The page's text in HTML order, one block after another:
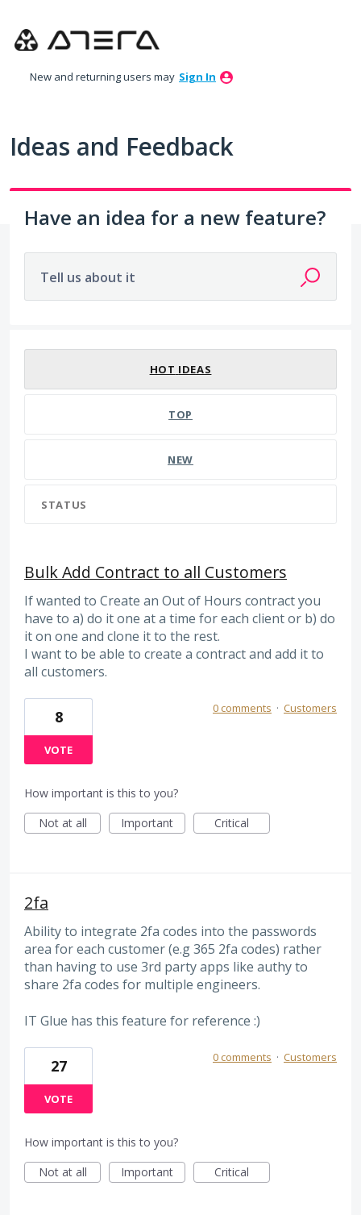
to
New and returning users may Sign In
Ideas and Feedback
Have an idea for a new feature?
Tell us about it
HOT IDEAS
TOP
NEW
STATUS
Bulk Add Contract to all Customers
If wanted to Create an Out of Hours contract you
have to a) do it one at a time for each client or b) do
it on one and clone it to the rest.
I want to be able to create a contract and add it to
all customers.
8
VOTE
0 comments · Customers
How important is this to you?
Not at all
Important Critical
2fa
Ability to integrate 2fa codes into the passwords
area for each customer (e.g 365 2fa codes) rather
than having to use 3rd party apps like authy to
share 2fa codes for multiple engineers.
IT Glue has this feature for reference :)
27
VOTE
0 comments · Customers
How important is this to you?
Not at all
Important Critical